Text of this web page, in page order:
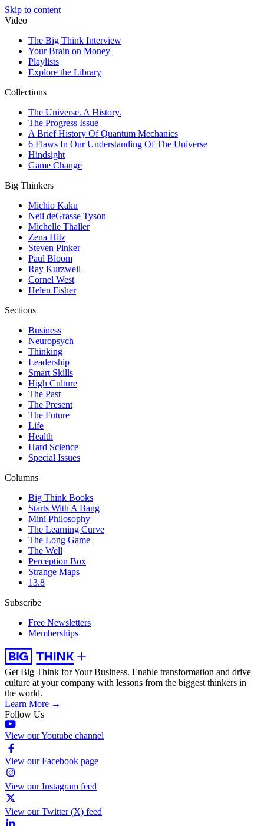
Skip to content
Video
The Big Think Interview
Your Brain on Money
Playlists
Explore the Library
Collections
The Universe. A History.
The Progress Issue
A Brief History Of Quantum Mechanics
6 Flaws In Our Understanding Of The Universe
Hindsight
Game Change
Big Thinkers
Michio Kaku
Neil deGrasse Tyson
Michelle Thaller
Zena Hitz
Steven Pinker
Paul Bloom
Ray Kurzweil
Cornel West
Helen Fisher
Sections
Business
Neuropsych
Thinking
Leadership
Smart Skills
High Culture
The Past
The Present
The Future
Life
Health
Hard Science
Special Issues
Columns
Big Think Books
Starts With A Bang
Mini Philosophy
The Learning Curve
The Long Game
The Well
Perception Box
Strange Maps
13.8
Subscribe
Free Newsletters
Memberships
Get Big Think for Your Business. Enable transformation and drive
culture at your company with lessons from the biggest thinkers in
the world.
Learn More →
Follow Us
View our Youtube channel
View our Facebook page
View our Instagram feed
View our Twitter (X) feed